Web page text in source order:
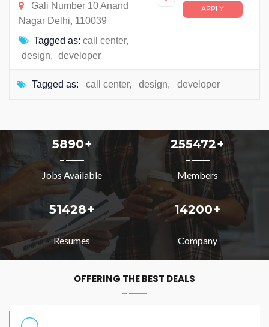
Gali Number 10 Anand
Nagar Delhi, 110039
Tagged as: call center,
design, developer
APPLY
Tagged as: call center, design, developer
5890+
Jobs Available
255472+
Members
51428+
Resumes
14200+
Company
OFFERING THE BEST DEALS